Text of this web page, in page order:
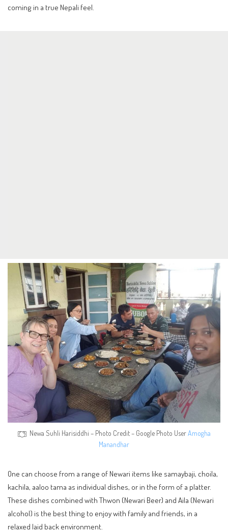
coming in a true Nepali feel.
Newa Suhli Harisiddhi – Photo Credit – Google Photo UserAmogha
Manandhar
One can choose from a range of Newari items like samaybaji, choila,
kachila, aaloo tama as individual dishes, or in the form of a platter.
These dishes combined with Thwon (Newari Beer) and Aila (Newari
alcohol) is the best thing to enjoy with family and friends, in a
relaxed laid back environment.